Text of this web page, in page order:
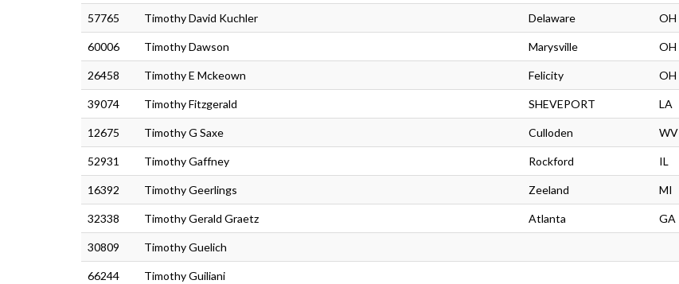
57765 Timothy David Kuchler Delaware OH
60006 Timothy Dawson Marysville OH
26458 Timothy E Mckeown Felicity OH
39074 Timothy Fitzgerald SHEVEPORT LA
12675 Timothy G Saxe Culloden WV
52931 Timothy Gaffney Rockford IL
16392 Timothy Geerlings Zeeland MI
32338 Timothy Gerald Graetz Atlanta GA
30809 Timothy Guelich
66244 Timothy Guiliani